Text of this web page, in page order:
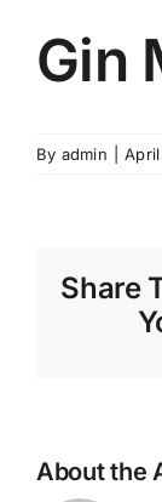
Gin
By admin
Share
About the